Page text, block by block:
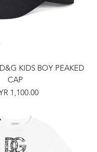
KIDS BOY PEAKED
CAP
1,100.00